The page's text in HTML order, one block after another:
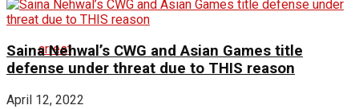
Saina Nehwal’s CWG and Asian Games title
defense under threat due to THIS reason
April 12, 2022